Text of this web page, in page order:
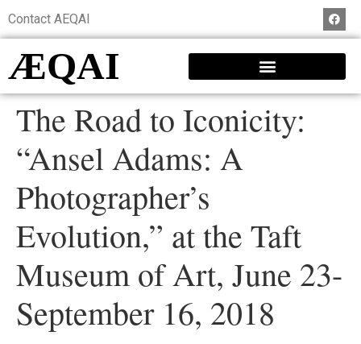
Contact AEQAI
ÆQAI
The Road to Iconicity:
“Ansel Adams: A
Photographer’s
Evolution,” at the Taft
Museum of Art, June 23-
September 16, 2018